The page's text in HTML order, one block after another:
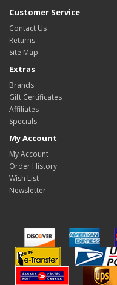
Customer Service
Contact Us
Returns
Site Map
Extras
Brands
Gift Certificates
Affiliates
Specials
My Account
My Account
Order History
Wish List
Newsletter